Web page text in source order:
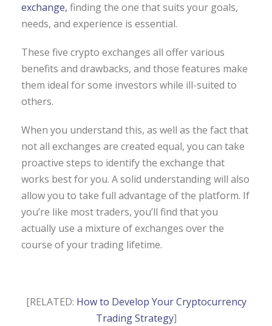
exchange, finding the one that suits your goals,
needs, and experience is essential.
These five crypto exchanges all offer various
benefits and drawbacks, and those features make
them ideal for some investors while ill-suited to
others.
When you understand this, as well as the fact that
not all exchanges are created equal, you can take
proactive steps to identify the exchange that
works best for you. A solid understanding will also
allow you to take full advantage of the platform. If
you’re like most traders, you’ll find that you
actually use a mixture of exchanges over the
course of your trading lifetime.
[RELATED: How to Develop Your Cryptocurrency
Trading Strategy]